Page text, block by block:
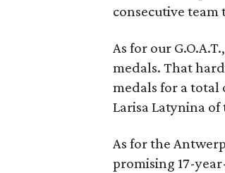
consecutive team
As for our
medals. That
medals for a total
Larisa Latynina of
As for the
promising 17-